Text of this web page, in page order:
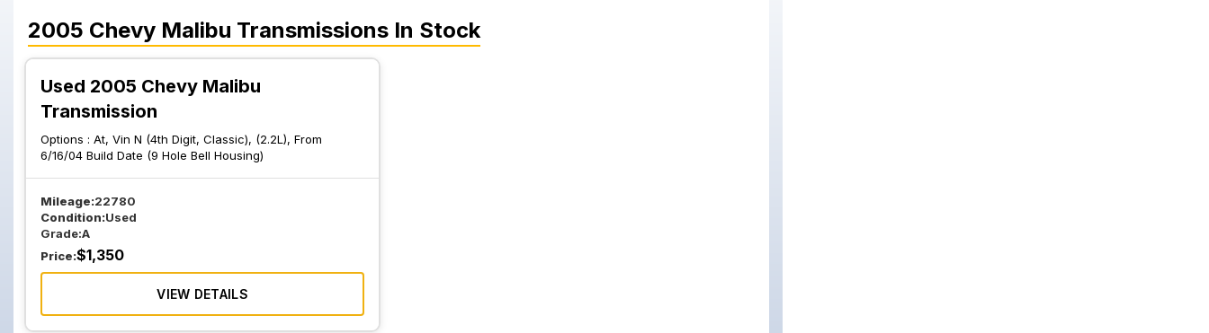
2005 Chevy Malibu Transmissions In Stock
Used 2005 Chevy Malibu
Transmission
Options : At, Vin N (4th Digit, Classic), (2.2L), From
6/16/04 Build Date (9 Hole Bell Housing)
Mileage:22780
Condition:Used
Grade:A
Price:$1,350
VIEW DETAILS